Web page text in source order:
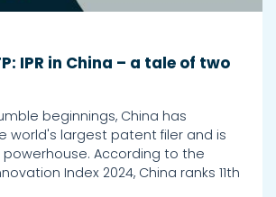
IPR in China – a tale of two
beginnings, China has
world's largest patent filer and is
powerhouse. According to the
Index 2024, China ranks 11th